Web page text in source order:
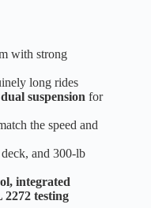
with strong
long rides
dual suspension for
the speed and
and 300-lb
integrated
testing